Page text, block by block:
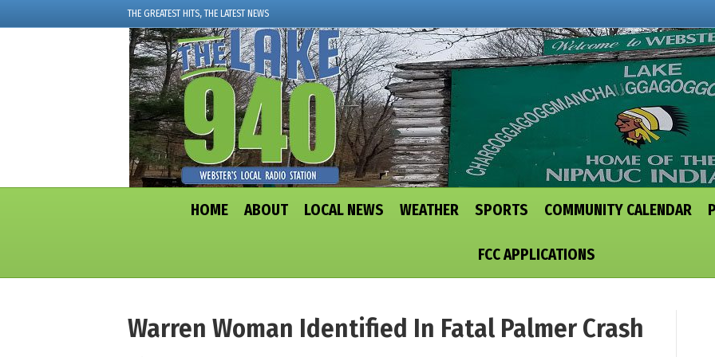
THE GREATEST HITS, THE LATEST NEWS
HOME ABOUT LOCAL NEWS WEATHER SPORTS COMMUNITY CALENDAR
FCC APPLICATIONS
Warren Woman Identified In Fatal Palmer Crash